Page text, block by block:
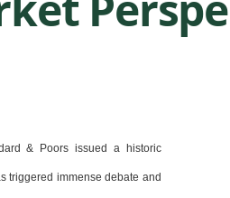
& Poors issued a historic
triggered immense debate and